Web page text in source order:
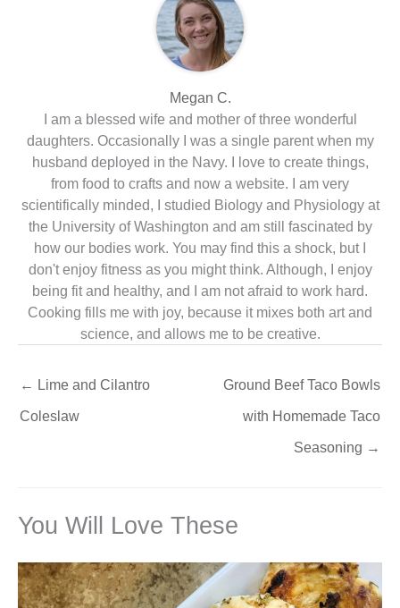
Megan C.
I am a blessed wife and mother of three wonderful
daughters. Occasionally I was a single parent when my
husband deployed in the Navy. I love to create things,
from food to crafts and now a website. I am very
scientifically minded, I studied Biology and Physiology at
the University of Washington and am still fascinated by
how our bodies work. You may find this a shock, but I
don't enjoy fitness as you might think. Although, I enjoy
being fit and healthy, and I am not afraid to work hard.
Cooking fills me with joy, because it mixes both art and
science, and allows me to be creative.
← Lime and Cilantro
Coleslaw
Ground Beef Taco Bowls
with Homemade Taco
Seasoning →
You Will Love These